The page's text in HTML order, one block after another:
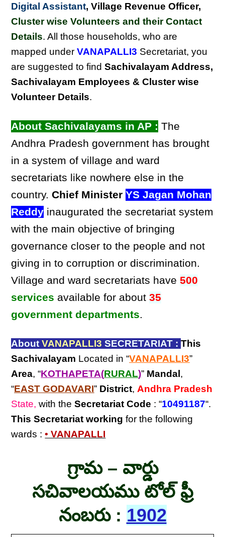
Digital Assistant, Village Revenue Officer,
Cluster wise Volunteers and their Contact
Details. All those households, who are
mapped underVANAPALLI3 Secretariat, you
are suggested to findSachivalayam Address,
Sachivalayam Employees & Cluster wise
Volunteer Details.
About Sachivalayams in AP : The
Andhra Pradesh government has brought
in a system of village and ward
secretariats like nowhere else in the
country.Chief Minister YS Jagan Mohan
Reddy inaugurated the secretariat system
with the main objective of bringing
governance closer to the people and not
giving in to corruption or discrimination.
Village and ward secretariats have500
services available for about35
government departments.
AboutVANAPALLI3 SECRETARIAT : This
Sachivalayam Located in “VANAPALLI3”
Area, “KOTHAPETA(RURAL)” Mandal ,
“EAST GODAVARI” District, Andhra Pradesh
State, with theSecretariat Code : “10491187“.
This Secretariat working for the following
wards :• VANAPALLI
గ్రామ – వార్డు
సచివాలయము టోల్ ఫ్రీ
నంబరు : 1902